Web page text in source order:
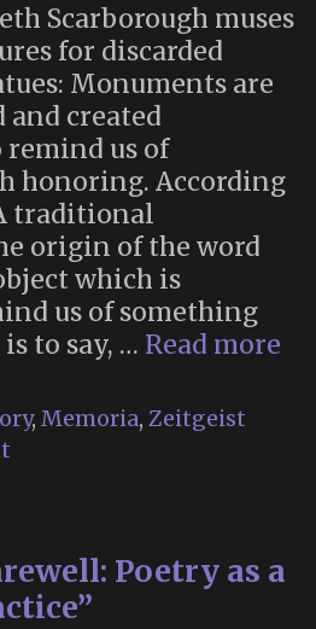
Scarborough muses
for discarded
Monuments are
and created
us of
honoring. According
traditional
origin of the word
which is
us of something
to say, … Read more
, Memoria, Zeitgeist
Poetry as a